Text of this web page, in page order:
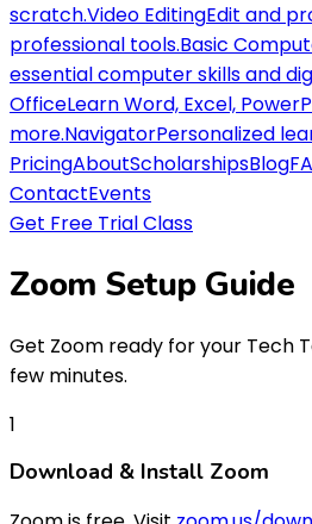
scratch.Video EditingEdit and
professional tools.Basic
essential computer skills and
OfficeLearn Word, Excel,
more.NavigatorPersonalized
PricingAboutScholarshipsBlog
ContactEvents
Get Free Trial Class
Zoom Setup Guide
Get Zoom ready for your Tech
few minutes.
1
Download & Install Zoom